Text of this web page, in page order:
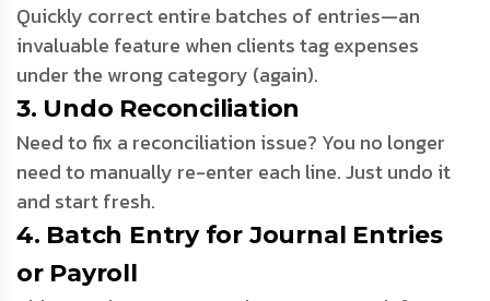
Quickly correct entire batches of entries—an
invaluable feature when clients tag expenses
under the wrong category (again).
3. Undo Reconciliation
Need to fix a reconciliation issue? You no longer
need to manually re-enter each line. Just undo it
and start fresh.
4. Batch Entry for Journal Entries
or Payroll